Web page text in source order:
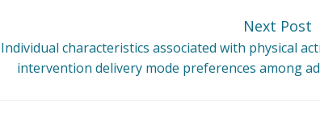
Next Post
Individual characteristics associated with physical
intervention delivery mode preferences among